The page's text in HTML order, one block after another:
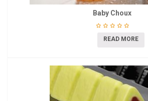
Baby Choux
READ MORE